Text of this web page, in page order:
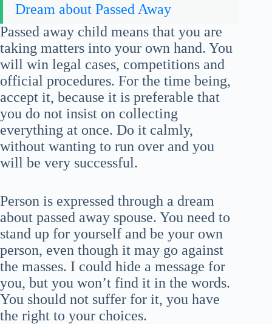
Dream about Passed Away
Passed away child means that you are
taking matters into your own hand. You
will win legal cases, competitions and
official procedures. For the time being,
accept it, because it is preferable that
you do not insist on collecting
everything at once. Do it calmly,
without wanting to run over and you
will be very successful.
Person is expressed through a dream
about passed away spouse. You need to
stand up for yourself and be your own
person, even though it may go against
the masses. I could hide a message for
you, but you won’t find it in the words.
You should not suffer for it, you have
the right to your choices.